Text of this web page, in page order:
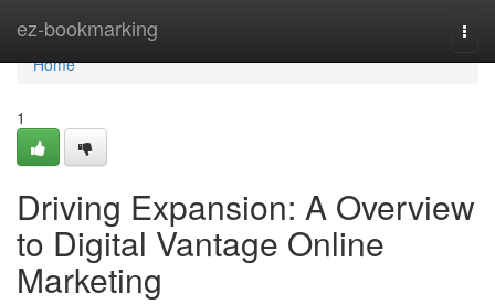
ez-bookmarking
Home
Home
1
Driving Expansion: A Overview
to Digital Vantage Online
Marketing